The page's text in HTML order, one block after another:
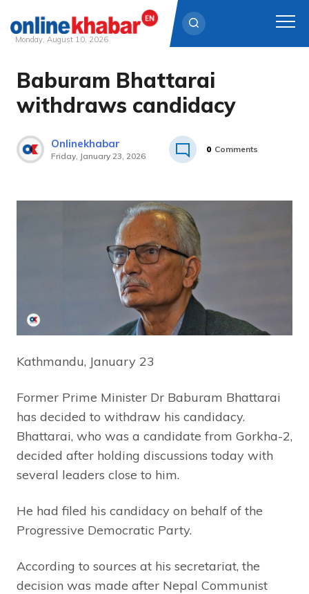
Skip
content
Monday, August 10, 2026
Baburam Bhattarai
withdraws candidacy
Onlinekhabar
Friday, January 23, 2026
0 Comments
Kathmandu, January 23
Former Prime Minister Dr Baburam Bhattarai
has decided to withdraw his candidacy.
Bhattarai, who was a candidate from Gorkha-2,
decided after holding discussions today with
several leaders close to him.
He had filed his candidacy on behalf of the
Progressive Democratic Party.
According to sources at his secretariat, the
decision was made after Nepal Communist